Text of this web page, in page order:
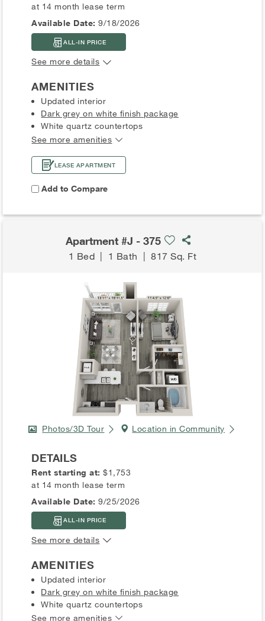
at 14 month lease term
Available Date: 9/18/2026
ALL-IN PRICE
See more details
AMENITIES
Updated interior
Dark grey on white finish package
White quartz countertops
See more amenities
LEASE APARTMENT
Add to Compare
Apartment #J - 375
1 Bed | 1 Bath |817 Sq. Ft
Photos/3D Tour Location in Community
DETAILS
Rent starting at:$1,753
at 14 month lease term
Available Date: 9/25/2026
ALL-IN PRICE
See more details
AMENITIES
Updated interior
Dark grey on white finish package
White quartz countertops
See more amenities